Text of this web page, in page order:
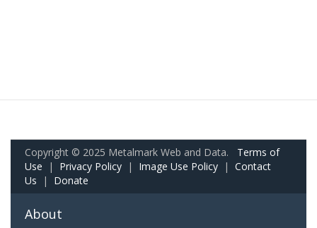
Copyright © 2025 Metalmark Web and Data. Terms of
Use | Privacy Policy | Image Use Policy | Contact
Us | Donate
About